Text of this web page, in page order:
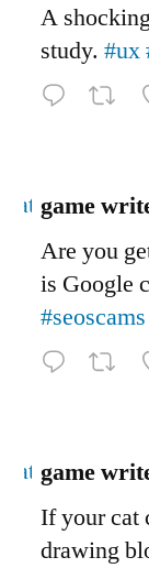
A
study. #ux
game
Are you
is Google
#seoscams
game
If your cat
drawing